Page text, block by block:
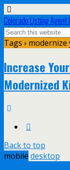
Colorado Listing Agent
Tags ›
Increase
Modernized
Back to top
mobile desktop